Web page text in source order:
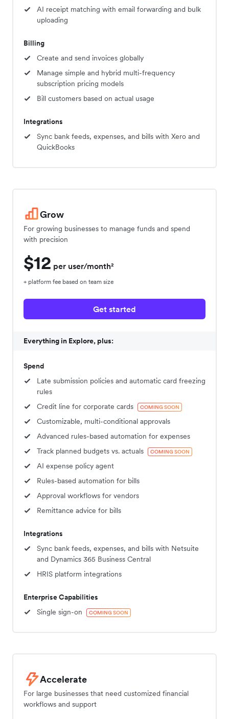
AI receipt matching with email forwarding and bulk
uploading
Billing
Create and send invoices globally
Manage simple and hybrid multi-frequency
subscription pricing models
Bill customers based on actual usage
Integrations
Sync bank feeds, expenses, and bills with Xero and
QuickBooks
Grow
For growing businesses to manage funds and spend
with precision
$12 per user/month²
+ platform fee based on team size
Get started
Everything in Explore, plus:
Spend
Late submission policies and automatic card freezing
rules
Credit line for corporate cards
COMING SOON
Customizable, multi-conditional approvals
Advanced rules-based automation for expenses
Track planned budgets vs. actuals
COMING SOON
AI expense policy agent
Rules-based automation for bills
Approval workflows for vendors
Remittance advice for bills
Integrations
Sync bank feeds, expenses, and bills with Netsuite
and Dynamics 365 Business Central
HRIS platform integrations
Enterprise Capabilities
Single sign-on
COMING SOON
Accelerate
For large businesses that need customized financial
workflows and support